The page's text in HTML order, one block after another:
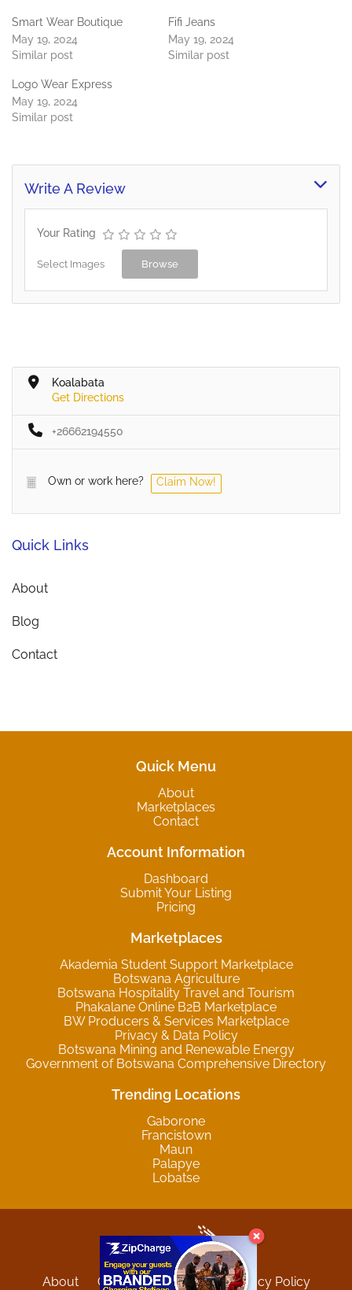
Smart Wear Boutique
May 19, 2024
Similar post
Fifi Jeans
May 19, 2024
Similar post
Logo Wear Express
May 19, 2024
Similar post
Write A Review
Your Rating
Select Images Browse
Koalabata
Get Directions
+26662194550
Own or work here? Claim Now!
Quick Links
About
Blog
Contact
Quick Menu
About
Marketplaces
Contact
Account Information
Dashboard
Submit Your Listing
Pricing
Marketplaces
Akademia Student Support Marketplace
Botswana Agriculture
Botswana Hospitality Travel and Tourism
Phakalane Online B2B Marketplace
BW Producers & Services Marketplace
Privacy & Data Policy
Botswana Mining and Renewable Energy
Government of Botswana Comprehensive Directory
Trending Locations
Gaborone
Francistown
Maun
Palapye
Lobatse
About Contact Sitemap
Privacy Policy